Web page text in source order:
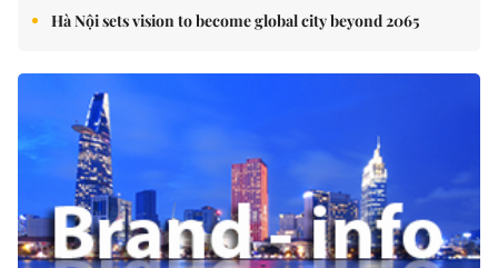
Hà Nội sets vision to become global city beyond 2065